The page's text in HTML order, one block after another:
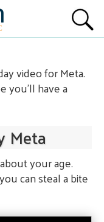
video for Meta.
you'll have a
Meta
your age.
can steal a bite